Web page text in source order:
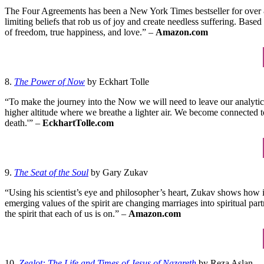
The Four Agreements has been a New York Times bestseller for
limiting beliefs that rob us of joy and create needless suffering.
of freedom, true happiness, and love.” – Amazon.com
8. The Power of Now by Eckhart Tolle
“To make the journey into the Now we will need to leave our
higher altitude where we breathe a lighter air. We become
death.'” – EckhartTolle.com
9. The Seat of the Soul by Gary Zukav
“Using his scientist’s eye and philosopher’s heart, Zukav shows
emerging values of the spirit are changing marriages into spiritual
the spirit that each of us is on.” – Amazon.com